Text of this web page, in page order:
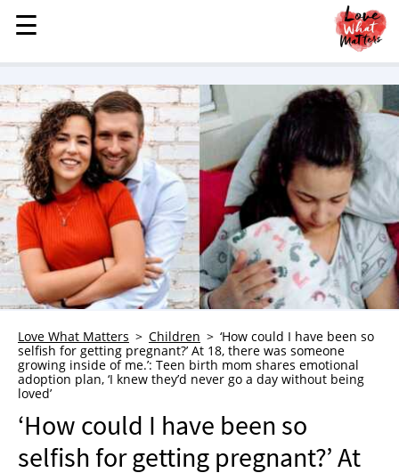
MENU
STORIES
KINDNESS
LOVE
FAMILY
CHILDREN
HEALTH & WELLNESS
TRAUMA HEALING
GRIEF
WHO WE ARE
ADVERTISE
NEWSLETTER
SHOP
☰
☰
Love What Matters Children
‘How could I have been so
selfish for getting pregnant?’ At 18, there was someone
growing inside of me.’: Teen birth mom shares emotional
adoption plan, ‘I knew they’d never go a day without being
loved’
‘How could I have been so
selfish for getting pregnant?’ At